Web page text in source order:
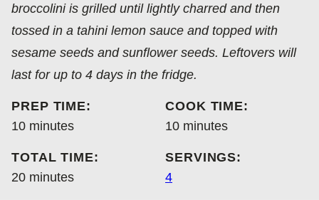
broccolini is grilled until lightly charred and then
tossed in a tahini lemon sauce and topped with
sesame seeds and sunflower seeds. Leftovers will
last for up to 4 days in the fridge.
PREP TIME:
10minutes
minutes
COOK TIME:
10minutes
minutes
TOTAL TIME:
20minutes
minutes
SERVINGS:
4